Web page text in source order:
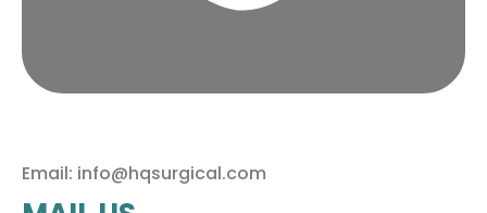
Email: info@hqsurgical.com